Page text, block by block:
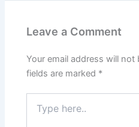
Leave a Comment
Your email address will not
fields are marked *
here..